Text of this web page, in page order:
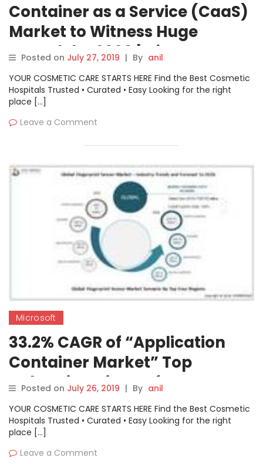
Container as a Service (CaaS)
Market to Witness Huge
Growth by 2026 | Cisco
System, VMware Inc, Amazon
Web Service (AWS), Docker
Posted on July 27, 2019 | By anil
YOUR COSMETIC CARE STARTS HERE Find the Best Cosmetic
Hospitals Trusted • Curated • Easy Looking for the right
place […]
Leave a Comment
Microsoft
33.2% CAGR of “Application
Container Market” Top
Industries Microsoft, Amazon
Web Services, VMware, Cisco
Posted on July 26, 2019 | By anil
YOUR COSMETIC CARE STARTS HERE Find the Best Cosmetic
Hospitals Trusted • Curated • Easy Looking for the right
place […]
Leave a Comment